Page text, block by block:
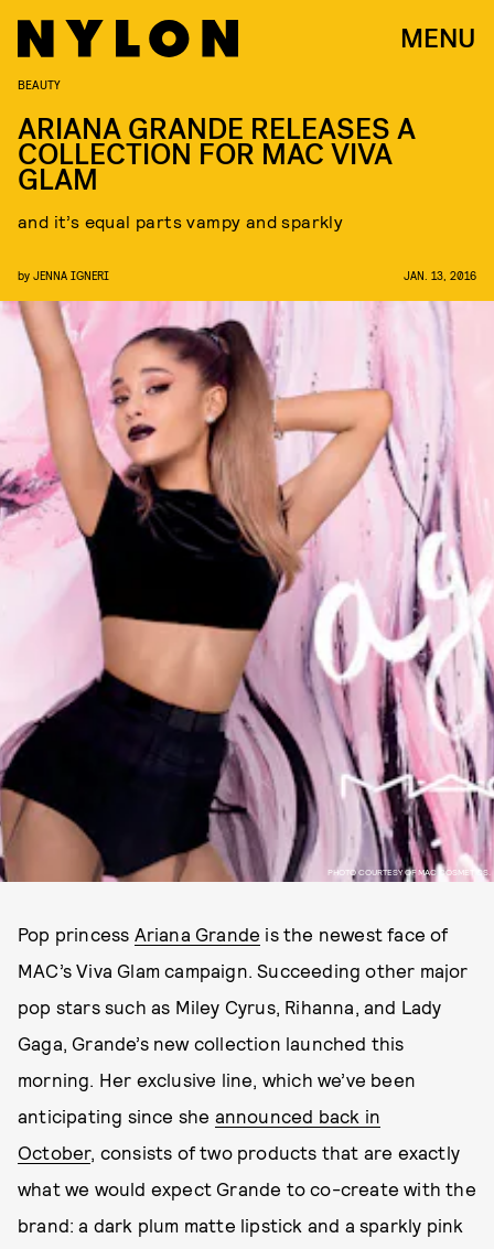
MENU
PHOTO COURTESY OF MAC COSMETICS.
BEAUTY
ARIANA GRANDE RELEASES A
COLLECTION FOR MAC VIVA
GLAM
and it’s equal parts vampy and sparkly
by JENNA IGNERI JAN. 13, 2016
Pop princess Ariana Grande is the newest face of
MAC’s Viva Glam campaign. Succeeding other major
pop stars such as Miley Cyrus, Rihanna, and Lady
Gaga, Grande’s new collection launched this
morning. Her exclusive line, which we’ve been
anticipating since she announced back in
October, consists of two products that are exactly
what we would expect Grande to co-create with the
brand: a dark plum matte lipstick and a sparkly pink